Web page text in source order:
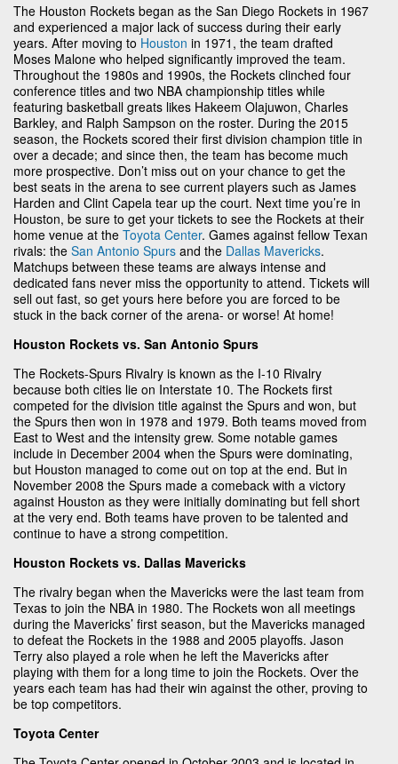
The Houston Rockets began as the San Diego Rockets in 1967
and experienced a major lack of success during their early
years. After moving to Houston in 1971, the team drafted
Moses Malone who helped significantly improved the team.
Throughout the 1980s and 1990s, the Rockets clinched four
conference titles and two NBA championship titles while
featuring basketball greats likes Hakeem Olajuwon, Charles
Barkley, and Ralph Sampson on the roster. During the 2015
season, the Rockets scored their first division champion title in
over a decade; and since then, the team has become much
more prospective. Don’t miss out on your chance to get the
best seats in the arena to see current players such as James
Harden and Clint Capela tear up the court. Next time you’re in
Houston, be sure to get your tickets to see the Rockets at their
home venue at the Toyota Center. Games against fellow Texan
rivals: the San Antonio Spurs and the Dallas Mavericks.
Matchups between these teams are always intense and
dedicated fans never miss the opportunity to attend. Tickets will
sell out fast, so get yours here before you are forced to be
stuck in the back corner of the arena- or worse! At home!
Houston Rockets vs. San Antonio Spurs
The Rockets-Spurs Rivalry is known as the I-10 Rivalry
because both cities lie on Interstate 10. The Rockets first
competed for the division title against the Spurs and won, but
the Spurs then won in 1978 and 1979. Both teams moved from
East to West and the intensity grew. Some notable games
include in December 2004 when the Spurs were dominating,
but Houston managed to come out on top at the end. But in
November 2008 the Spurs made a comeback with a victory
against Houston as they were initially dominating but fell short
at the very end. Both teams have proven to be talented and
continue to have a strong competition.
Houston Rockets vs. Dallas Mavericks
The rivalry began when the Mavericks were the last team from
Texas to join the NBA in 1980. The Rockets won all meetings
during the Mavericks’ first season, but the Mavericks managed
to defeat the Rockets in the 1988 and 2005 playoffs. Jason
Terry also played a role when he left the Mavericks after
playing with them for a long time to join the Rockets. Over the
years each team has had their win against the other, proving to
be top competitors.
Toyota Center